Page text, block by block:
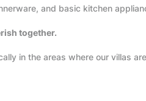
and basic kitchen
together.
in the areas where our villas